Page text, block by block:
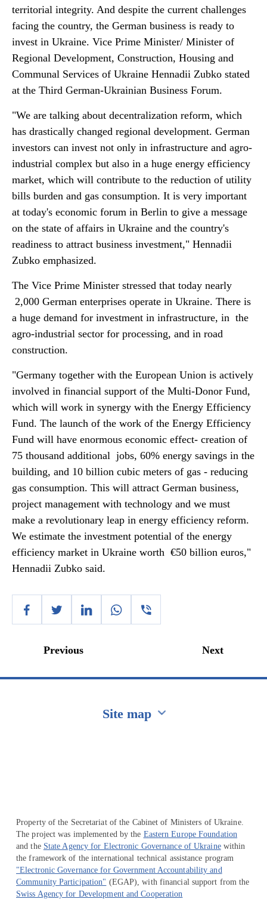
territorial integrity. And despite the current challenges
facing the country, the German business is ready to
invest in Ukraine. Vice Prime Minister/ Minister of
Regional Development, Construction, Housing and
Communal Services of Ukraine Hennadii Zubko stated
at the Third German-Ukrainian Business Forum.
"We are talking about decentralization reform, which
has drastically changed regional development. German
investors can invest not only in infrastructure and agro-
industrial complex but also in a huge energy efficiency
market, which will contribute to the reduction of utility
bills burden and gas consumption. It is very important
at today's economic forum in Berlin to give a message
on the state of affairs in Ukraine and the country's
readiness to attract business investment," Hennadii
Zubko emphasized.
The Vice Prime Minister stressed that today nearly
2,000 German enterprises operate in Ukraine. There is
a huge demand for investment in infrastructure, in the
agro-industrial sector for processing, and in road
construction.
"Germany together with the European Union is actively
involved in financial support of the Multi-Donor Fund,
which will work in synergy with the Energy Efficiency
Fund. The launch of the work of the Energy Efficiency
Fund will have enormous economic effect- creation of
75 thousand additional jobs, 60% energy savings in the
building, and 10 billion cubic meters of gas - reducing
gas consumption. This will attract German business,
project management with technology and we must
make a revolutionary leap in energy efficiency reform.
We estimate the investment potential of the energy
efficiency market in Ukraine worth €50 billion euros,"
Hennadii Zubko said.
Previous Next
Site map
Property of the Secretariat of the Cabinet of Ministers of Ukraine.
The project was implemented by the Eastern Europe Foundation
and the State Agency for Electronic Governance of Ukrainewithin
the framework of the international technical assistance program
"Electronic Governance for Government Accountability and
Community Participation" (EGAP), with financial support from the
Swiss Agency for Development and Cooperation